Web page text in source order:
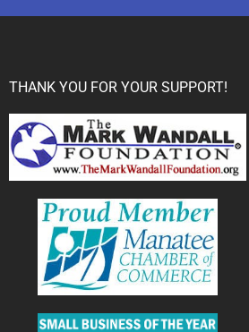
THANK YOU FOR YOUR SUPPORT!